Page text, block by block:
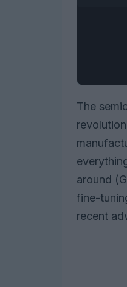
The
around
fine-
recent